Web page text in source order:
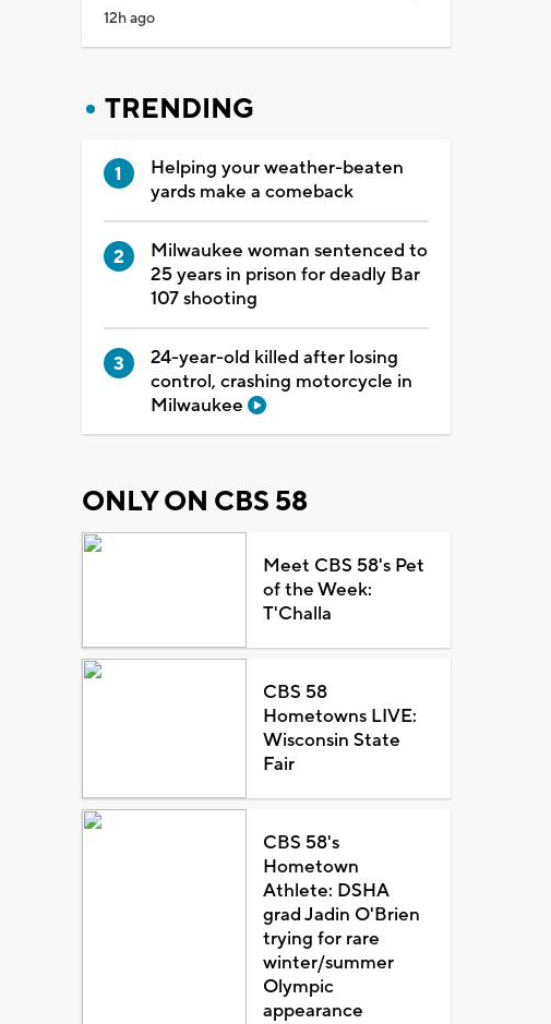
12h ago
TRENDING
Helping your weather-beaten
yards make a comeback
Milwaukee woman sentenced to
25 years in prison for deadly Bar
107 shooting
24-year-old killed after losing
control, crashing motorcycle in
Milwaukee
ONLY ON CBS 58
Meet CBS 58's Pet
of the Week:
T'Challa
CBS 58
Hometowns LIVE:
Wisconsin State
Fair
CBS 58's
Hometown
Athlete: DSHA
grad Jadin O'Brien
trying for rare
winter/summer
Olympic
appearance